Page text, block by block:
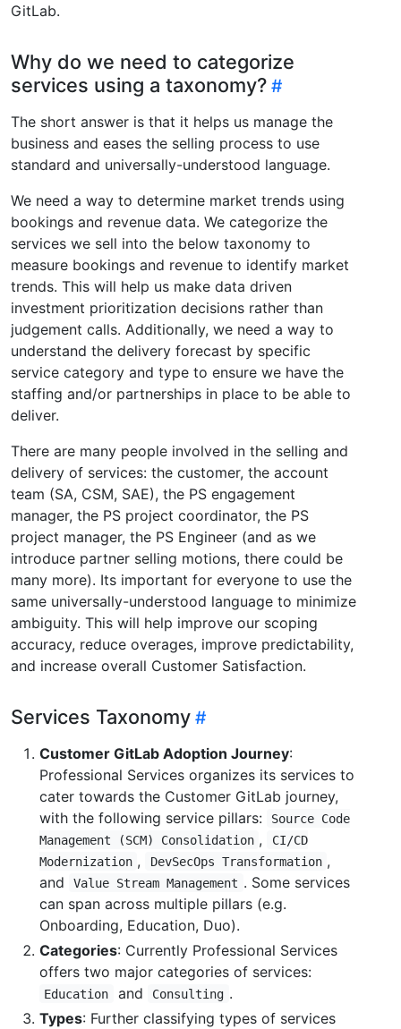
GitLab.
Why do we need to categorize
services using a taxonomy?
The short answer is that it helps us manage the
business and eases the selling process to use
standard and universally-understood language.
We need a way to determine market trends using
bookings and revenue data. We categorize the
services we sell into the below taxonomy to
measure bookings and revenue to identify market
trends. This will help us make data driven
investment prioritization decisions rather than
judgement calls. Additionally, we need a way to
understand the delivery forecast by specific
service category and type to ensure we have the
staffing and/or partnerships in place to be able to
deliver.
There are many people involved in the selling and
delivery of services: the customer, the account
team (SA, CSM, SAE), the PS engagement
manager, the PS project coordinator, the PS
project manager, the PS Engineer (and as we
introduce partner selling motions, there could be
many more). Its important for everyone to use the
same universally-understood language to minimize
ambiguity. This will help improve our scoping
accuracy, reduce overages, improve predictability,
and increase overall Customer Satisfaction.
Services Taxonomy
Customer GitLab Adoption Journey:
Professional Services organizes its services to
cater towards the Customer GitLab journey,
with the following service pillars:
Source Code
Management (SCM) Consolidation ,
CI/CD
Modernization , DevSecOps Transformation ,
and
Value Stream Management . Some services
can span across multiple pillars (e.g.
Onboarding, Education, Duo).
Categories: Currently Professional Services
offers two major categories of services:
Education and Consulting .
Types: Further classifying types of services